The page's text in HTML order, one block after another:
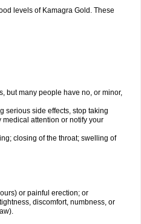
levels of Kamagra Gold. These
but many people have no, or minor,
serious side effects, stop taking
attention or notify your
closing of the throat; swelling of
or painful erection; or
discomfort, numbness, or